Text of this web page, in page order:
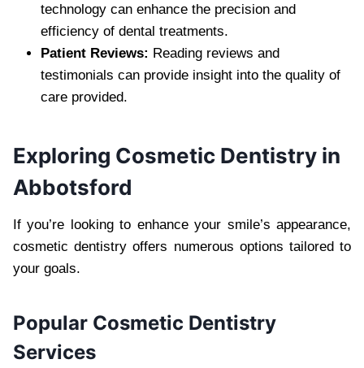
technology can enhance the precision and
efficiency of dental treatments.
Patient Reviews: Reading reviews and
testimonials can provide insight into the quality of
care provided.
Exploring Cosmetic Dentistry in
Abbotsford
If you’re looking to enhance your smile’s appearance,
cosmetic dentistry offers numerous options tailored to
your goals.
Popular Cosmetic Dentistry
Services